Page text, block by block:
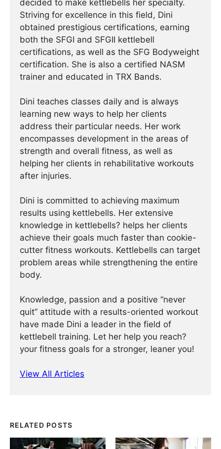
decided to make kettlebells her specialty.
Striving for excellence in this field, Dini
obtained prestigious certifications, earning
both the SFGI and SFGII kettlebell
certifications, as well as the SFG Bodyweight
certification. She is also a certified NASM
trainer and educated in TRX Bands.
Dini teaches classes daily and is always
learning new ways to help her clients
address their particular needs. Her work
encompasses development in the areas of
strength and overall fitness, as well as
helping her clients in rehabilitative workouts
after injuries.
Dini is committed to achieving maximum
results using kettlebells. Her extensive
knowledge in kettlebells? helps her clients
achieve their goals much faster than cookie-
cutter fitness workouts. Kettlebells can target
problem areas while strengthening the entire
body.
Knowledge, passion and a positive “never
quit” attitude with a results-oriented workout
have made Dini a leader in the field of
kettlebell training. Let her help you reach?
your fitness goals for a stronger, leaner you!
View All Articles
RELATED POSTS